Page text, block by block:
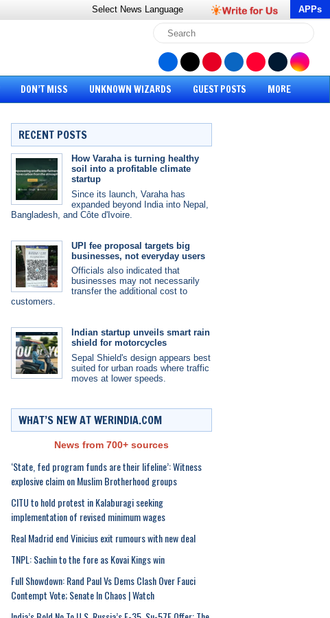
Select News Language APPs
DON’T MISS UNKNOWN WIZARDS GUEST POSTS MORE
RECENT POSTS
How Varaha is turning healthy
soil into a profitable climate
startup
Since its launch, Varaha has
expanded beyond India into Nepal,
Bangladesh, and Côte d'Ivoire.
UPI fee proposal targets big
businesses, not everyday users
Officials also indicated that
businesses may not necessarily
transfer the additional cost to
customers.
Indian startup unveils smart rain
shield for motorcycles
Sepal Shield's design appears best
suited for urban roads where traffic
moves at lower speeds.
WHAT’S NEW AT WERINDIA.COM
News from 700+ sources
‘State, fed program funds are their lifeline’: Witness
explosive claim on Muslim Brotherhood groups
CITU to hold protest in Kalaburagi seeking
implementation of revised minimum wages
Real Madrid end Vinicius exit rumours with new deal
TNPL: Sachin to the fore as Kovai Kings win
Full Showdown: Rand Paul Vs Dems Clash Over Fauci
Contempt Vote; Senate In Chaos | Watch